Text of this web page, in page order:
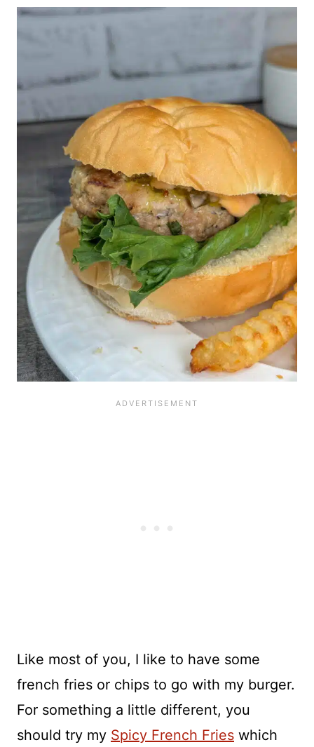
Like most of you, I like to have some
french fries or chips to go with my burger.
For something a little different, you
should try my Spicy French Fries which